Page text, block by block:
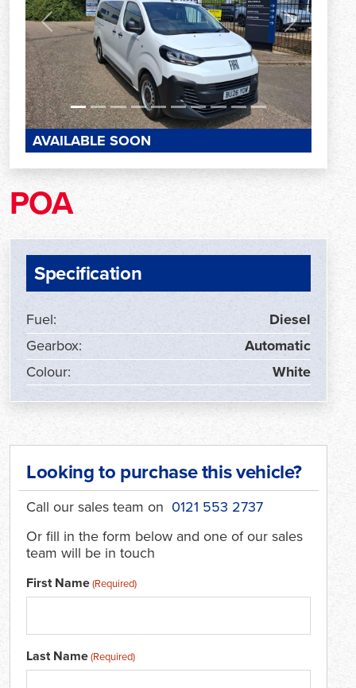
Previous Next
AVAILABLE SOON
POA
Specification
Fuel:
Diesel
Gearbox:
Automatic
Colour:
White
Looking to purchase this vehicle?
Call our sales team on 0121 553 2737
Or fill in the form below and one of our sales
team will be in touch
First Name(Required)
Last Name(Required)